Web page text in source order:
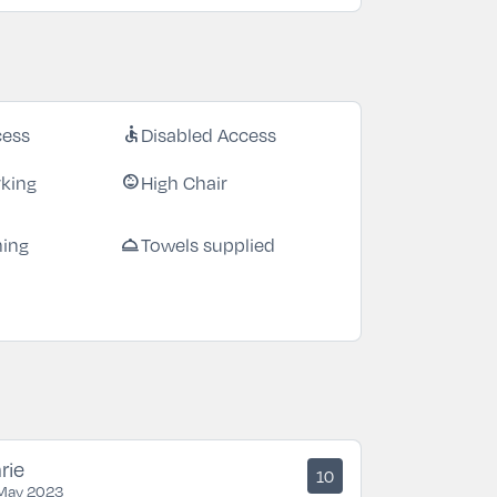
accessibleDisabled Access
child_careHigh Chair
room_serviceTowels supplied
2023
10